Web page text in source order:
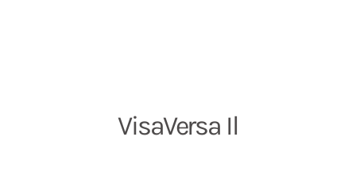
VisaVersa Il